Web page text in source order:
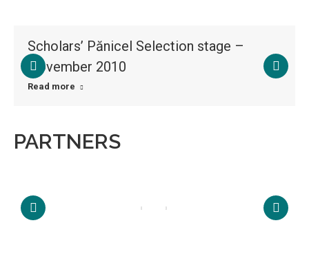
Scholars’ Pănicel Selection stage –
November 2010
Read more
PARTNERS